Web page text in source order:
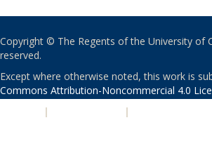
Copyright © The Regents of the University of
reserved.
Except where otherwise noted, this work is
Commons Attribution-Noncommercial 4.0
| |